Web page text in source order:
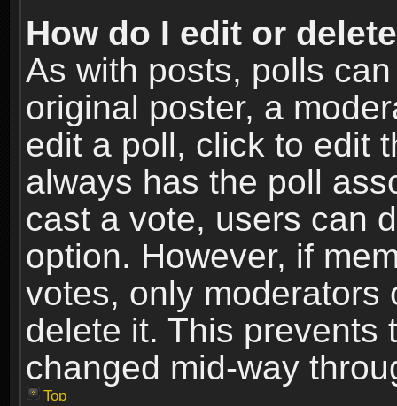
How do I edit or
As with posts, polls
original poster, a
edit a poll, click to edit
always has the poll
cast a vote, users can
option. However, if
votes, only moderators
delete it. This prevents
changed mid-way
Top